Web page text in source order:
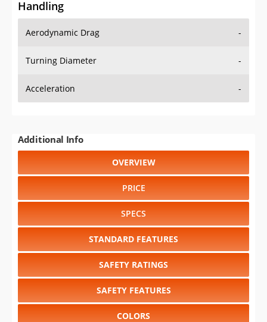
Handling
Aerodynamic Drag -
Turning Diameter -
Acceleration -
Additional Info
OVERVIEW
PRICE
SPECS
STANDARD FEATURES
SAFETY RATINGS
SAFETY FEATURES
COLORS